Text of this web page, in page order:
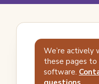
We’re actively
these pages
software.